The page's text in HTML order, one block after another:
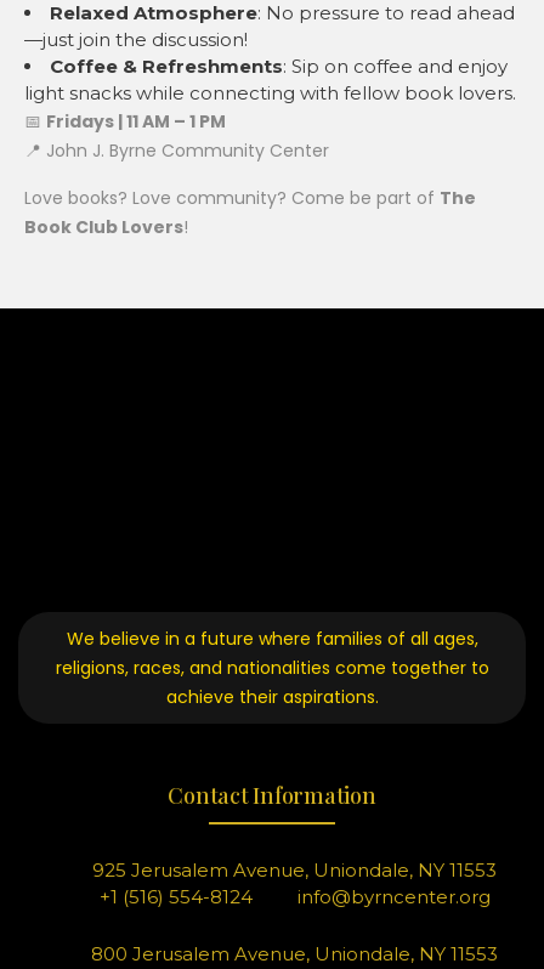
Relaxed Atmosphere: No pressure to read ahead
—just join the discussion!
Coffee & Refreshments: Sip on coffee and enjoy
light snacks while connecting with fellow book lovers.
📅 Fridays | 11 AM – 1 PM
📍 John J. Byrne Community Center
Love books? Love community? Come be part of The
Book Club Lovers!
We believe in a future where families of all ages,
religions, races, and nationalities come together to
achieve their aspirations.
Contact Information
925 Jerusalem Avenue, Uniondale, NY 11553
+1 (516) 554-8124
info@byrncenter.org
800 Jerusalem Avenue, Uniondale, NY 11553